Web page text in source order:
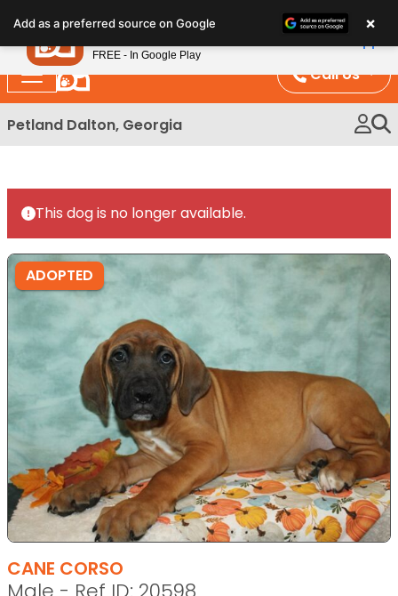
note:
This
website
includes
an
Call Us
Petland Dalton, Georgia
This dog is no longer available.
ADOPTED
CANE CORSO
Add as a preferred source on Google ×
Petland
FREE - In Google Play